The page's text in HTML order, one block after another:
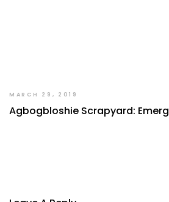
MARCH 29, 2019
Agbogbloshie Scrapyard: